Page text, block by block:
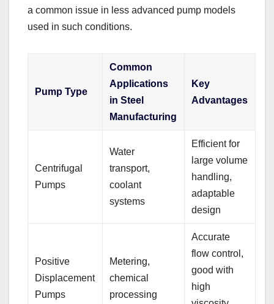
a common issue in less advanced pump models
used in such conditions.
Pump Type
Common
Applications
in Steel
Manufacturing
Key
Advantages
Centrifugal
Pumps
Water
transport,
coolant
systems
Efficient for
large volume
handling,
adaptable
design
Positive
Displacement
Pumps
Metering,
chemical
processing
Accurate
flow control,
good with
high